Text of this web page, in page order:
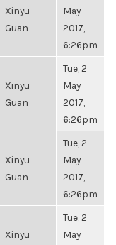
Xinyu
Guan
May
2017,
6:26pm
Xinyu
Guan
Tue, 2
May
2017,
6:26pm
Xinyu
Guan
Tue, 2
May
2017,
6:26pm
Xinyu
Tue, 2
May